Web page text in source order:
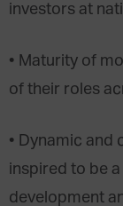
investors at
• Maturity of
of their roles
• Dynamic and
inspired to be
development